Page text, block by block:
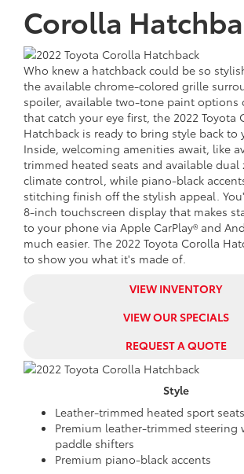
Corolla
Who knew a hatchback could be so
the available chrome-colored grille
spoiler, available two-tone paint options
that catch your eye first, the 2022 Toyota
Hatchback is ready to bring style back to
Inside, welcoming amenities await, like
trimmed heated seats and available
climate control, while piano-black
stitching finish off the stylish appeal.
8-inch touchscreen display that makes
to your phone via Apple CarPlay® and
much easier. The 2022 Toyota Corolla
to show you what it's made of.
VIEW INVENTORY
VIEW OUR SPECIALS
REQUEST A QUOTE
Style
Leather-trimmed heated sport seats
Premium leather-trimmed steering
paddle shifters
Premium piano-black accents